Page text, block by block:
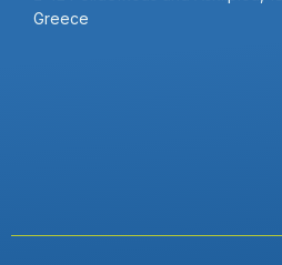
Greece